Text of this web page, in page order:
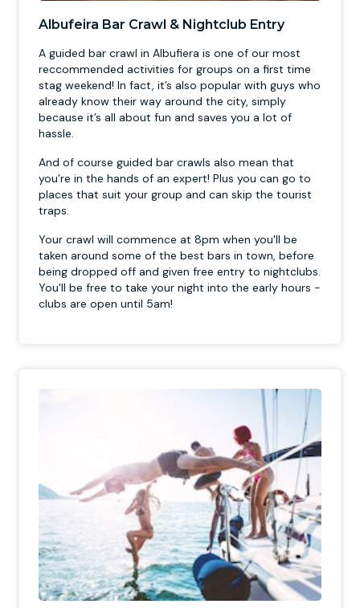
Albufeira Bar Crawl & Nightclub Entry
A guided bar crawl in Albufiera is one of our most
reccommended activities for groups on a first time
stag weekend! In fact, it’s also popular with guys who
already know their way around the city, simply
because it’s all about fun and saves you a lot of
hassle.
And of course guided bar crawls also mean that
you’re in the hands of an expert! Plus you can go to
places that suit your group and can skip the tourist
traps.
Your crawl will commence at 8pm when you'll be
taken around some of the best bars in town, before
being dropped off and given free entry to nightclubs.
You'll be free to take your night into the early hours -
clubs are open until 5am!